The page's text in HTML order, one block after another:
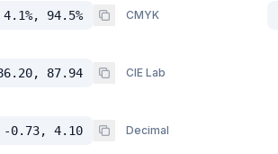
94.5% CMYK
87.94 CIE Lab
-0.73, 4.10 Decimal